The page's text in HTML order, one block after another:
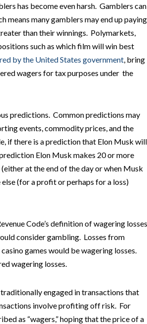
has become even harsh. Gamblers can
means many gamblers may end up paying
than their winnings. Polymarkets,
such as which film will win best
by the United States government, bring
wagers for tax purposes under the
predictions. Common predictions may
events, commodity prices, and the
if there is a prediction that Elon Musk will
Elon Musk makes 20 or more
at the end of the day or when Musk
(for a profit or perhaps for a loss)
Code’s definition of wagering losses
consider gambling. Losses from
games would be wagering losses.
wagering losses.
engaged in transactions that
involve profiting off risk. For
as “wagers,” hoping that the price of a